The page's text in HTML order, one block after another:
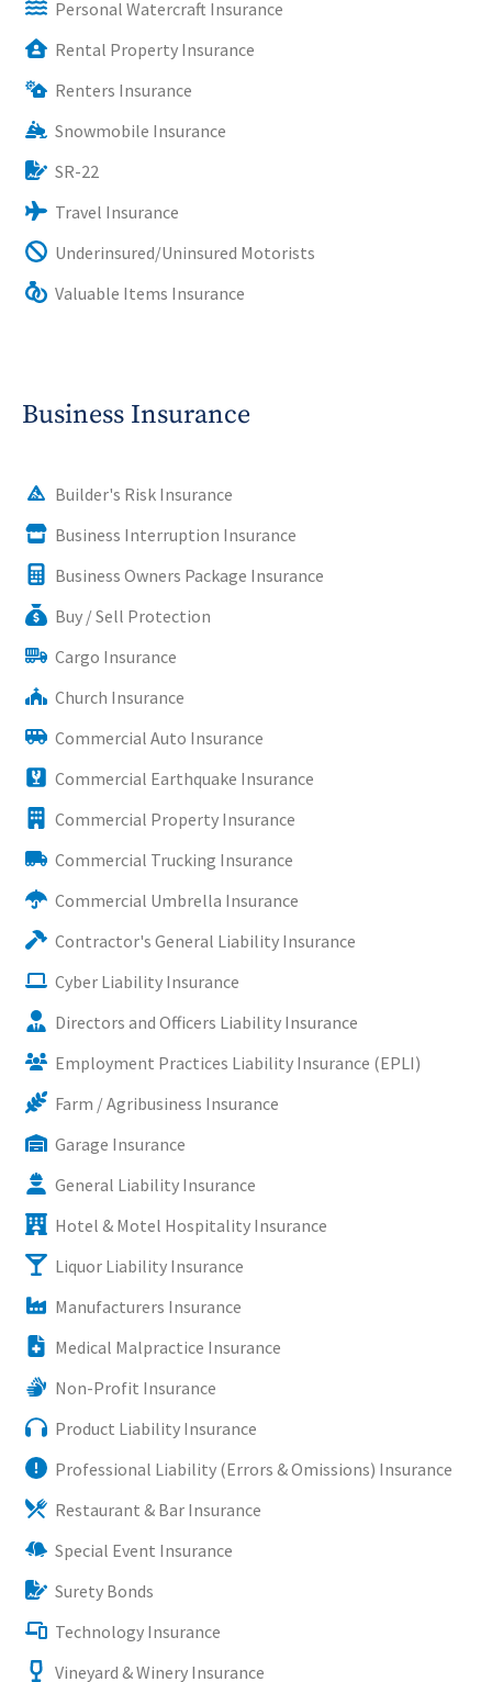
Personal Watercraft Insurance
Rental Property Insurance
Renters Insurance
Snowmobile Insurance
SR-22
Travel Insurance
Underinsured/Uninsured Motorists
Valuable Items Insurance
Business Insurance
Builder's Risk Insurance
Business Interruption Insurance
Business Owners Package Insurance
Buy / Sell Protection
Cargo Insurance
Church Insurance
Commercial Auto Insurance
Commercial Earthquake Insurance
Commercial Property Insurance
Commercial Trucking Insurance
Commercial Umbrella Insurance
Contractor's General Liability Insurance
Cyber Liability Insurance
Directors and Officers Liability Insurance
Employment Practices Liability Insurance (EPLI)
Farm / Agribusiness Insurance
Garage Insurance
General Liability Insurance
Hotel & Motel Hospitality Insurance
Liquor Liability Insurance
Manufacturers Insurance
Medical Malpractice Insurance
Non-Profit Insurance
Product Liability Insurance
Professional Liability (Errors & Omissions) Insurance
Restaurant & Bar Insurance
Special Event Insurance
Surety Bonds
Technology Insurance
Vineyard & Winery Insurance